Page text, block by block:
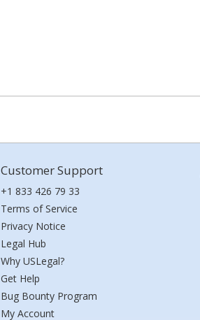
Customer Support
+1 833 426 79 33
Terms of Service
Privacy Notice
Legal Hub
Why USLegal?
Get Help
Bug Bounty Program
My Account